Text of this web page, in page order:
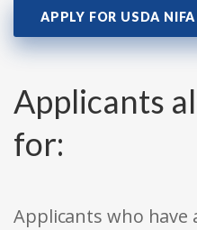
APPLY FOR USDA
Applicants
for:
Applicants who